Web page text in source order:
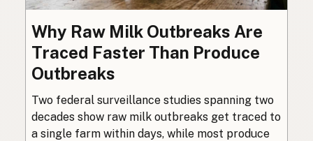
Why Raw Milk Outbreaks Are
Traced Faster Than Produce
Outbreaks
Two federal surveillance studies spanning two
decades show raw milk outbreaks get traced to
a single farm within days, while most produce